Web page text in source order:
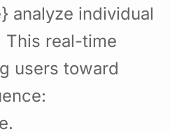
analyze individual
real-time
users toward